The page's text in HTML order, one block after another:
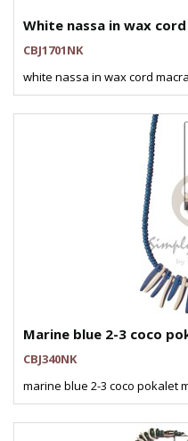
White nassa in wax cord
CBJ1701NK
white nassa in wax cord
Marine blue 2-3 coco
CBJ340NK
marine blue 2-3 coco pokalet